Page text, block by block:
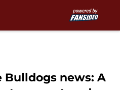
Bulldogs news: A